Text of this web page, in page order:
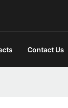
Contact Us